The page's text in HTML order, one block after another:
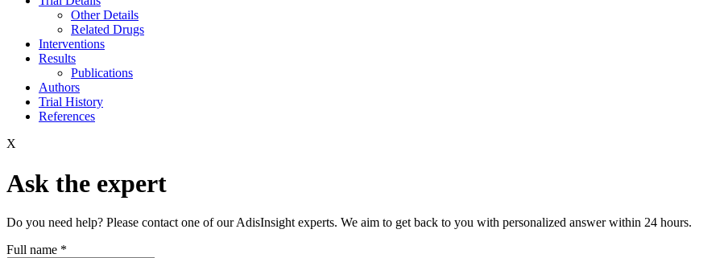
Other Details
Related Drugs
Interventions
Results
Publications
Authors
Trial History
References
X
Ask the expert
Do you need help? Please contact one of our AdisInsight experts. We aim to get back to you with personalized answer within 24 hours.
Full name *